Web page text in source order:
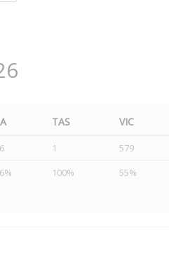
TAS VIC
1 579
100% 55%